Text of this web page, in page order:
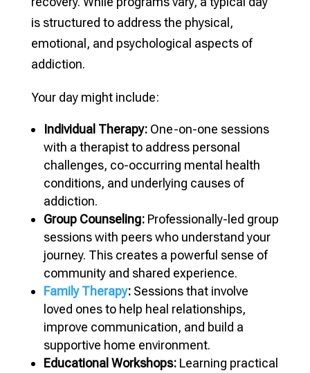
is structured to address the physical,
emotional, and psychological aspects of
addiction.
Your day might include:
Individual Therapy:One-on-one sessions
with a therapist to address personal
challenges, co-occurring mental health
conditions, and underlying causes of
addiction.
Group Counseling:Professionally-led group
sessions with peers who understand your
journey. This creates a powerful sense of
community and shared experience.
Family Therapy:Sessions that involve
loved ones to help heal relationships,
improve communication, and build a
supportive home environment.
Educational Workshops:Learning practical